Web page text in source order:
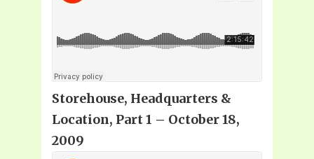
Storehouse, Headquarters &
Location, Part 1 – October 18,
2009